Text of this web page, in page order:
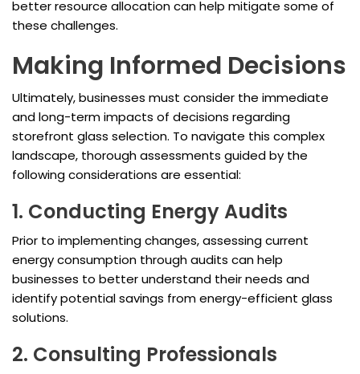
better resource allocation can help mitigate some of
these challenges.
Making Informed Decisions
Ultimately, businesses must consider the immediate
and long-term impacts of decisions regarding
storefront glass selection. To navigate this complex
landscape, thorough assessments guided by the
following considerations are essential:
1. Conducting Energy Audits
Prior to implementing changes, assessing current
energy consumption through audits can help
businesses to better understand their needs and
identify potential savings from energy-efficient glass
solutions.
2. Consulting Professionals